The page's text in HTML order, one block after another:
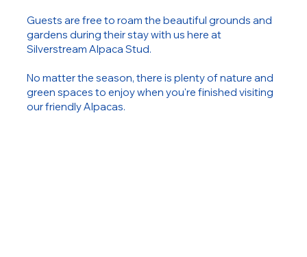
Guests are free to roam the beautiful grounds and
gardens during their stay with us here at
Silverstream Alpaca Stud.
No matter the season, there is plenty of nature and
green spaces to enjoy when you're finished visiting
our friendly Alpacas.